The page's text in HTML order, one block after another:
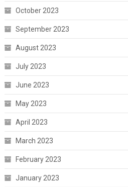
October 2023
September 2023
August 2023
July 2023
June 2023
May 2023
April 2023
March 2023
February 2023
January 2023